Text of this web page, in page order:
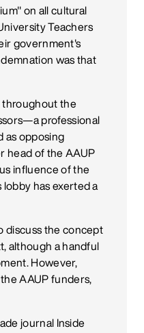
on all cultural
Teachers
government's
was that
throughout the
professional
as opposing
head of the AAUP
influence of the
has exerted a
discuss the concept
although a handful
However,
AAUP funders,
journal Inside